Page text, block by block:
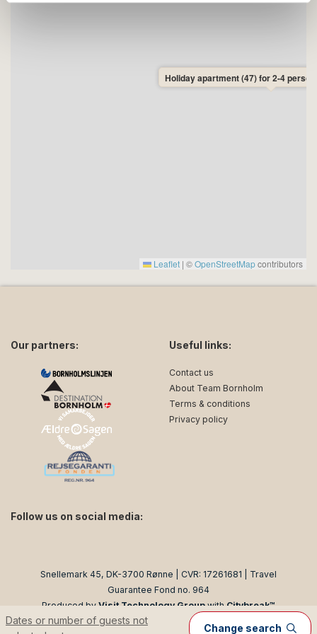
• Arrival day: There are no fixed changeover days in
this apartment, so you can freely choose your arrival
Dates or number of guests not
Change search
Holiday apartment (47) for 2-4
Leaflet | ©OpenStreetMapcontributors
Our partners:
Follow us on social media:
Useful links:
Contact us
About Team Bornholm
Terms & conditions
Privacy policy
Snellemark 45, DK-3700 Rønne | CVR: 17261681 | Travel
Guarantee Fond no. 964
Produced by Visit Technology Group with Citybreak™
Information & Reservation System